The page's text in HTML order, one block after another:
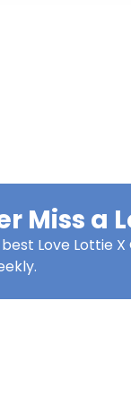
Miss a
Love Lottie